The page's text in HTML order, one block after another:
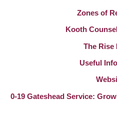
Zones of
Kooth
The Rise
Useful
0-19 Gateshead Service: